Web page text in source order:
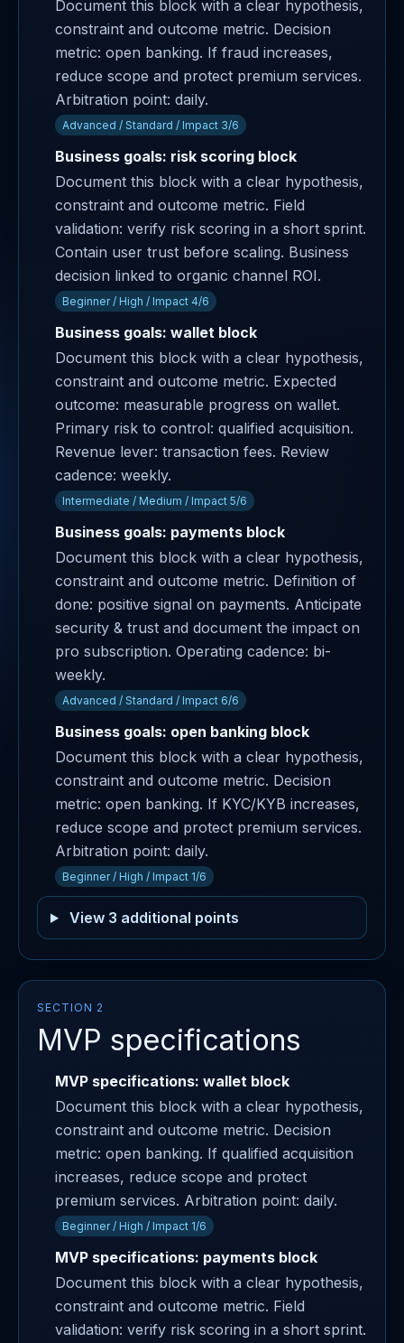
Document this block with a clear hypothesis,
constraint and outcome metric. Decision
metric: open banking. If fraud increases,
reduce scope and protect premium services.
Arbitration point: daily.
Advanced / Standard / Impact 3/6
Business goals: risk scoring block
Document this block with a clear hypothesis,
constraint and outcome metric. Field
validation: verify risk scoring in a short sprint.
Contain user trust before scaling. Business
decision linked to organic channel ROI.
Beginner / High / Impact 4/6
Business goals: wallet block
Document this block with a clear hypothesis,
constraint and outcome metric. Expected
outcome: measurable progress on wallet.
Primary risk to control: qualified acquisition.
Revenue lever: transaction fees. Review
cadence: weekly.
Intermediate / Medium / Impact 5/6
Business goals: payments block
Document this block with a clear hypothesis,
constraint and outcome metric. Definition of
done: positive signal on payments. Anticipate
security & trust and document the impact on
pro subscription. Operating cadence: bi-
weekly.
Advanced / Standard / Impact 6/6
Business goals: open banking block
Document this block with a clear hypothesis,
constraint and outcome metric. Decision
metric: open banking. If KYC/KYB increases,
reduce scope and protect premium services.
Arbitration point: daily.
Beginner / High / Impact 1/6
View 3 additional points
SECTION 2
MVP specifications
MVP specifications: wallet block
Document this block with a clear hypothesis,
constraint and outcome metric. Decision
metric: open banking. If qualified acquisition
increases, reduce scope and protect
premium services. Arbitration point: daily.
Beginner / High / Impact 1/6
MVP specifications: payments block
Document this block with a clear hypothesis,
constraint and outcome metric. Field
validation: verify risk scoring in a short sprint.